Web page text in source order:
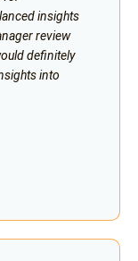
insights
review
definitely
into